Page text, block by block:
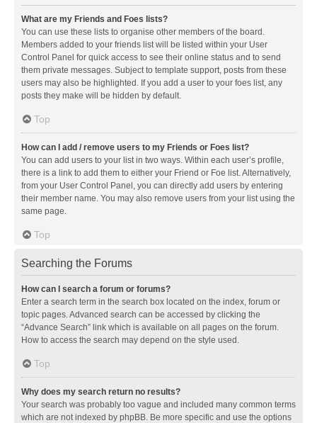
What are my Friends and Foes lists?
You can use these lists to organise other members of the board.
Members added to your friends list will be listed within your User
Control Panel for quick access to see their online status and to send
them private messages. Subject to template support, posts from these
users may also be highlighted. If you add a user to your foes list, any
posts they make will be hidden by default.
Top
How can I add / remove users to my Friends or Foes list?
You can add users to your list in two ways. Within each user’s profile,
there is a link to add them to either your Friend or Foe list. Alternatively,
from your User Control Panel, you can directly add users by entering
their member name. You may also remove users from your list using the
same page.
Top
Searching the Forums
How can I search a forum or forums?
Enter a search term in the search box located on the index, forum or
topic pages. Advanced search can be accessed by clicking the
“Advance Search” link which is available on all pages on the forum.
How to access the search may depend on the style used.
Top
Why does my search return no results?
Your search was probably too vague and included many common terms
which are not indexed by phpBB. Be more specific and use the options